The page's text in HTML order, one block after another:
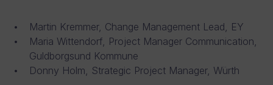
Martin Kremmer, Change Management Lead, EY
Maria Wittendorf, Project Manager Communication,
Guldborgsund Kommune
Donny Holm, Strategic Project Manager, Würth